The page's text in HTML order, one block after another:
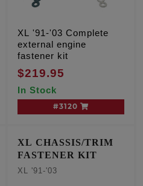
XL '91-'03 Complete
external engine
fastener kit
$219.95
In Stock
#3120
XL CHASSIS/TRIM
FASTENER KIT
XL '91-'03